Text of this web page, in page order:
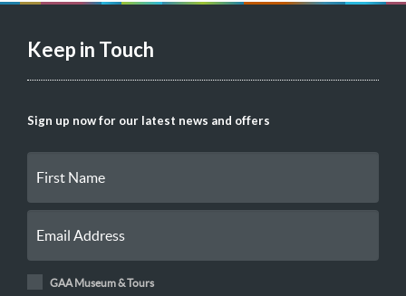
Keep in Touch
Sign up now for our latest news and offers
GAA Museum & Tours